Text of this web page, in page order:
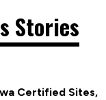
Stories
Certified Sites,